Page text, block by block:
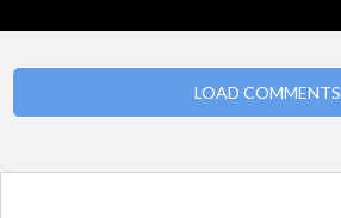
LOAD COMMENTS